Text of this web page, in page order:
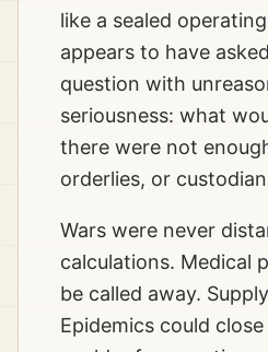
like a sealed
appears to have
question with
seriousness: what
there were not
orderlies, or
Wars were never
calculations. Medical
be called away.
Epidemics could